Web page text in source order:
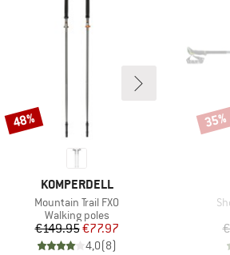
BRAND
KOMPERDELL
Item(s)
Mountain Trail FXO
Product group
Walking poles
Price
€149.95Reduced Price
€77.97
4,0(8)
Discount
48% 35%